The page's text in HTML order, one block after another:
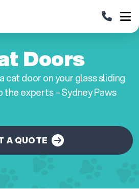
Doors
cat door on your glass sliding
the experts – Sydney Paws
A QUOTE